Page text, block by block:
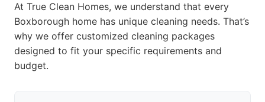
At True Clean Homes, we understand that every
Boxborough home has unique cleaning needs. That’s
why we offer customized cleaning packages
designed to fit your specific requirements and
budget.